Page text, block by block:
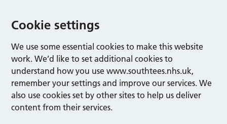
Cookie settings
We use some essential cookies to make this website
work. We’d like to set additional cookies to
understand how you use www.southtees.nhs.uk,
remember your settings and improve our services. We
also use cookies set by other sites to help us deliver
content from their services.